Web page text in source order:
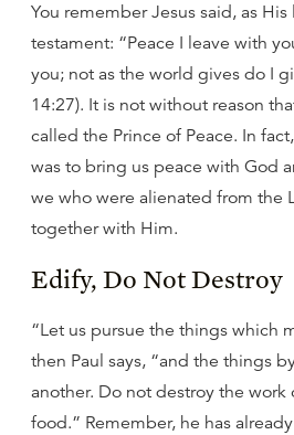
You remember Jesus said, as
testament: “Peace I leave with
you; not as the world gives do I
14:27). It is not without reason
called the Prince of Peace. In
was to bring us peace with God
we who were alienated from the
together with Him.
Edify, Do Not Destroy
“Let us pursue the things which
then Paul says, “and the things
another. Do not destroy the work
food.” Remember, he has